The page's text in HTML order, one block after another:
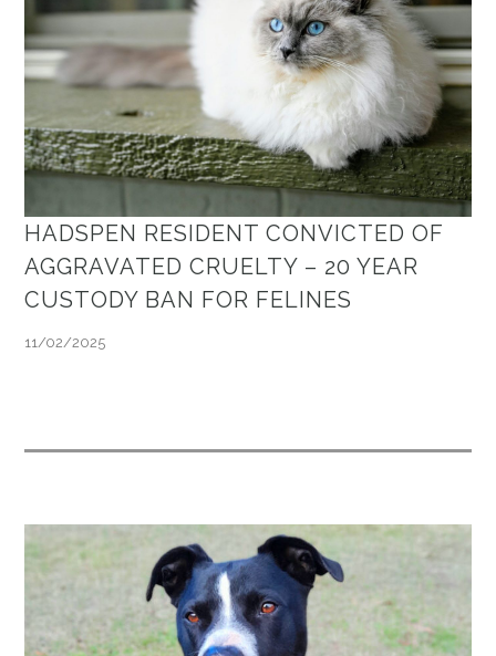
HADSPEN RESIDENT CONVICTED OF
AGGRAVATED CRUELTY – 20 YEAR
CUSTODY BAN FOR FELINES
11/02/2025